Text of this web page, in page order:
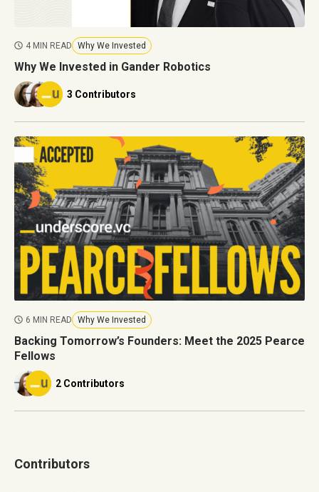
4 MIN READ Why We Invested
Why We Invested in Gander Robotics
3 Contributors
6 MIN READ Why We Invested
Backing Tomorrow’s Founders: Meet the 2025 Pearce
Fellows
2 Contributors
Contributors